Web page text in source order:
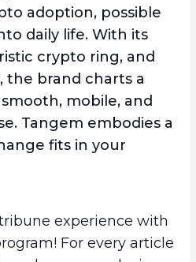
adoption, possible
daily life. With its
crypto ring, and
the brand charts a
mobile, and
Tangem embodies a
fits in your
experience with
For every article